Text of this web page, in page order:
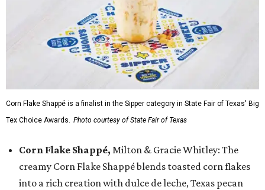
Corn Flake Shappé is a finalist in the Sipper category in State Fair of Texas' Big
Tex Choice Awards. Photo courtesy of State Fair of Texas
Corn Flake Shappé, Milton & Gracie Whitley: The
creamy Corn Flake Shappé blends toasted corn flakes
into a rich creation with dulce de leche, Texas pecan